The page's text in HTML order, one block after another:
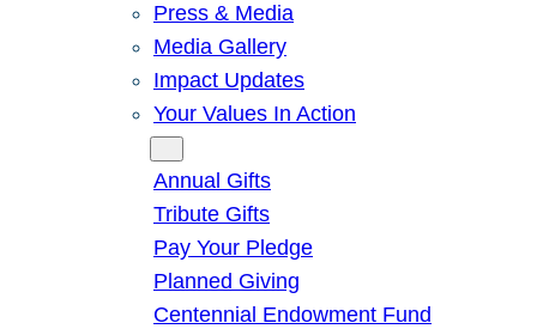
Press & Media
Media Gallery
Impact Updates
Your Values In Action
Annual Gifts
Tribute Gifts
Pay Your Pledge
Planned Giving
Centennial Endowment Fund